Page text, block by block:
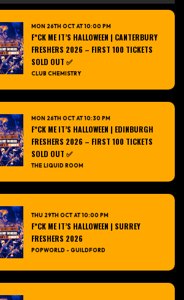
MON 26TH OCT AT 10:00 PM
F*CK ME IT’S HALLOWEEN | CANTERBURY
FRESHERS 2026 – FIRST 100 TICKETS
SOLD OUT ✅
CLUB CHEMISTRY
MON 26TH OCT AT 10:30 PM
F*CK ME IT’S HALLOWEEN | EDINBURGH
FRESHERS 2026 – FIRST 100 TICKETS
SOLD OUT ✅
THE LIQUID ROOM
THU 29TH OCT AT 10:00 PM
F*CK ME IT’S HALLOWEEN | SURREY
FRESHERS 2026
POPWORLD - GUILDFORD